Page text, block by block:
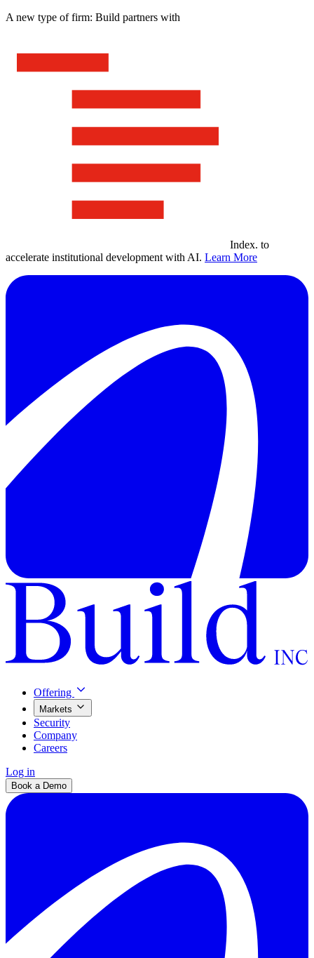
A new type of firm: Build partners with
Index. to
accelerate institutional development with AI. Learn More
Offering
Markets
Security
Company
Careers
Log in
Book a Demo